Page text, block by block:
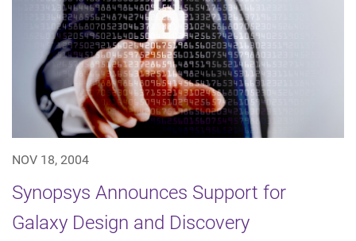
NOV 18, 2004
Synopsys Announces Support for
Galaxy Design and Discovery